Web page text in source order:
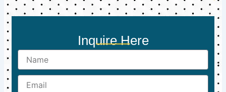
Inquire Here
Name
Email